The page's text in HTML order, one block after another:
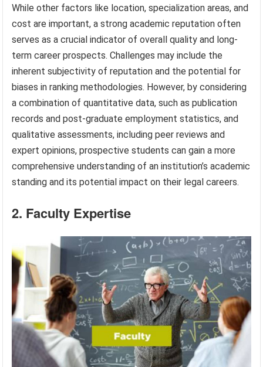
While other factors like location, specialization areas, and
cost are important, a strong academic reputation often
serves as a crucial indicator of overall quality and long-
term career prospects. Challenges may include the
inherent subjectivity of reputation and the potential for
biases in ranking methodologies. However, by considering
a combination of quantitative data, such as publication
records and post-graduate employment statistics, and
qualitative assessments, including peer reviews and
expert opinions, prospective students can gain a more
comprehensive understanding of an institution’s academic
standing and its potential impact on their legal careers.
2. Faculty Expertise